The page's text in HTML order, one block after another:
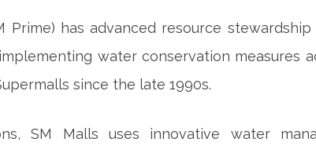
Prime) has advanced resource
water conservation measures
since the late 1990s.
SM Malls uses innovative water